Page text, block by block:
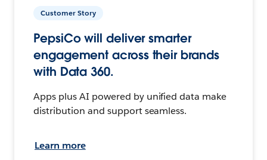
Customer Story
PepsiCo will deliver smarter
engagement across their brands
with Data 360.
Apps plus AI powered by unified data make
distribution and support seamless.
Learn more